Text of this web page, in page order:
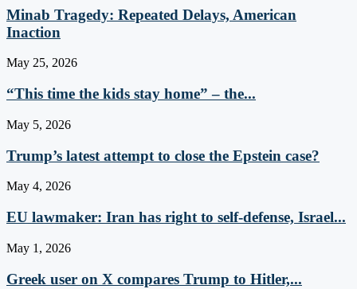
Minab Tragedy: Repeated Delays, American
Inaction
May 25, 2026
“This time the kids stay home” – the...
May 5, 2026
Trump’s latest attempt to close the Epstein case?
May 4, 2026
EU lawmaker: Iran has right to self-defense, Israel...
May 1, 2026
Greek user on X compares Trump to Hitler,...